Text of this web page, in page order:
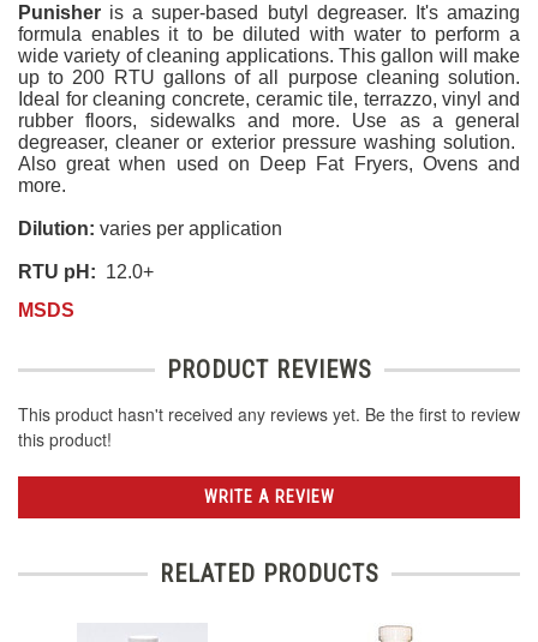
Punisher is a super-based butyl degreaser. It's amazing
formula enables it to be diluted with water to perform a
wide variety of cleaning applications. This gallon will make
up to 200 RTU gallons of all purpose cleaning solution.
Ideal for cleaning concrete, ceramic tile, terrazzo, vinyl and
rubber floors, sidewalks and more. Use as a general
degreaser, cleaner or exterior pressure washing solution.
Also great when used on Deep Fat Fryers, Ovens and
more.
Dilution: varies per application
RTU pH: 12.0+
MSDS
PRODUCT REVIEWS
This product hasn't received any reviews yet. Be the first to review
this product!
WRITE A REVIEW
RELATED PRODUCTS